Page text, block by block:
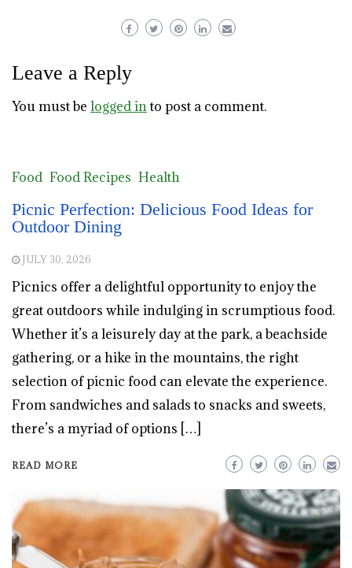
Leave a Reply
You must be logged into post a comment.
Food Food Recipes Health
Picnic Perfection: Delicious Food Ideas for
Outdoor Dining
JULY 30, 2026
Picnics offer a delightful opportunity to enjoy the
great outdoors while indulging in scrumptious food.
Whether it’s a leisurely day at the park, a beachside
gathering, or a hike in the mountains, the right
selection of picnic food can elevate the experience.
From sandwiches and salads to snacks and sweets,
there’s a myriad of options […]
READ MORE